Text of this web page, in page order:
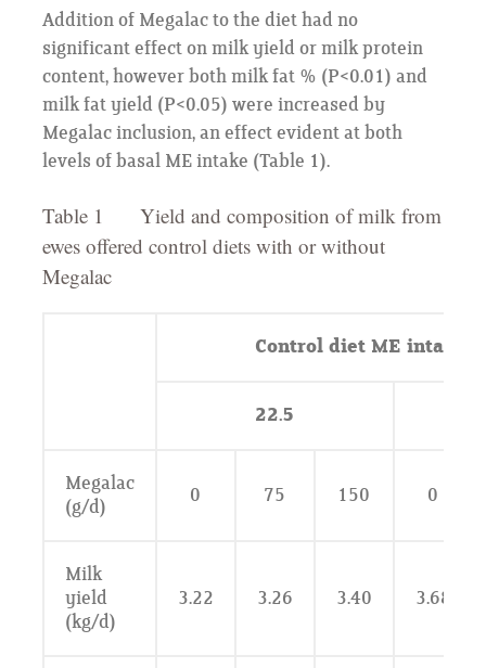
Addition of Megalac to the diet had no
significant effect on milk yield or milk protein
content, however both milk fat % (P<0.01) and
milk fat yield (P<0.05) were increased by
Megalac inclusion, an effect evident at both
levels of basal ME intake (Table 1).
Table 1 Yield and composition of milk from
ewes offered control diets with or without
Megalac
Control diet ME intake
22.5
Megalac
(g/d)
0 75 150 0
Milk
yield
(kg/d)
3.22 3.26 3.40 3.68